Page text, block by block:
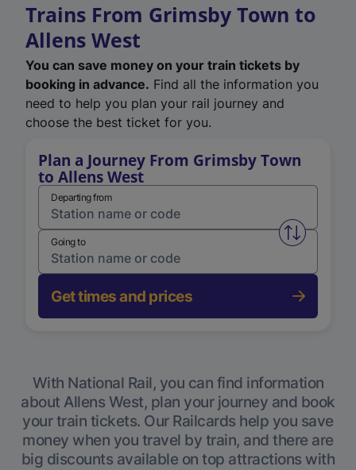
Trains From Grimsby Town to
Allens West
You can save money on your train tickets by
booking in advance. Find all the information you
need to help you plan your rail journey and
choose the best ticket for you.
Plan a Journey From Grimsby Town
to Allens West
Departing from
Swap
Going to
Get times and prices
With National Rail, you can find information
about Allens West, plan your journey and book
your train tickets. Our Railcards help you save
money when you travel by train, and there are
big discounts available on top attractions with